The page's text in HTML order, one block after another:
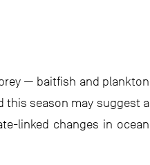
— baitfish and plankton
this season may suggest a
linked changes in ocean